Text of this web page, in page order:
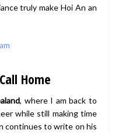
truly make Hoi An an
Home
, where I am back to
while still making time
continues to write on his